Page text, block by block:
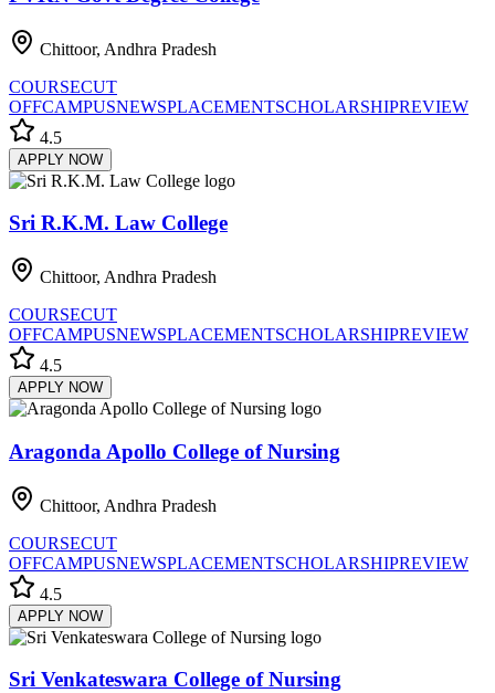
Chittoor, Andhra Pradesh
COURSECUT
OFFCAMPUSNEWSPLACEMENTSCHOLARSHIPREVIEW
4.5
APPLY NOW
Sri R.K.M. Law College
Chittoor, Andhra Pradesh
COURSECUT
OFFCAMPUSNEWSPLACEMENTSCHOLARSHIPREVIEW
4.5
APPLY NOW
Aragonda Apollo College of Nursing
Chittoor, Andhra Pradesh
COURSECUT
OFFCAMPUSNEWSPLACEMENTSCHOLARSHIPREVIEW
4.5
APPLY NOW
Sri Venkateswara College of Nursing